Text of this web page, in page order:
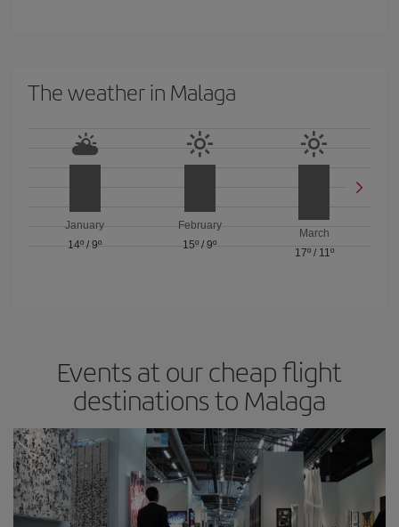
The weather in Malaga
January
14º /9º
February
15º / 9º
March
17º/ 11º
Events at our cheap flight
destinations to Malaga